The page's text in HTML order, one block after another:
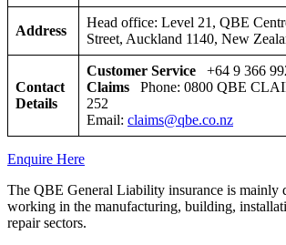
Address
Head office: Level 21, QBE
Street, Auckland 1140, New
Contact
Details
Customer Service +64 9 366
Claims Phone: 0800 QBE
252
Email: claims@qbe.co.nz
Enquire Here
The QBE General Liability insurance is mainly
working in the manufacturing, building,
repair sectors.